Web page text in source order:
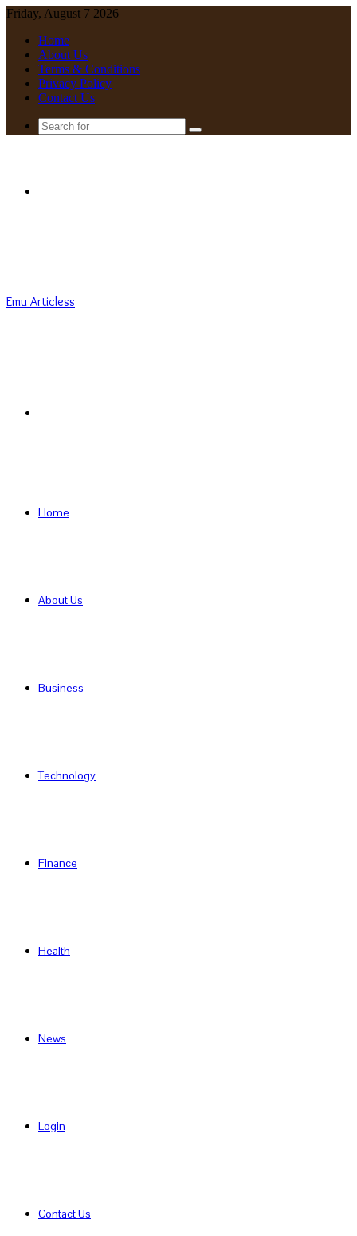
Friday, August 7 2026
Home
About Us
Terms & Conditions
Privacy Policy
Contact Us
Search
Emu Articless
Home
About Us
Business
Technology
Finance
Health
News
Login
Contact Us